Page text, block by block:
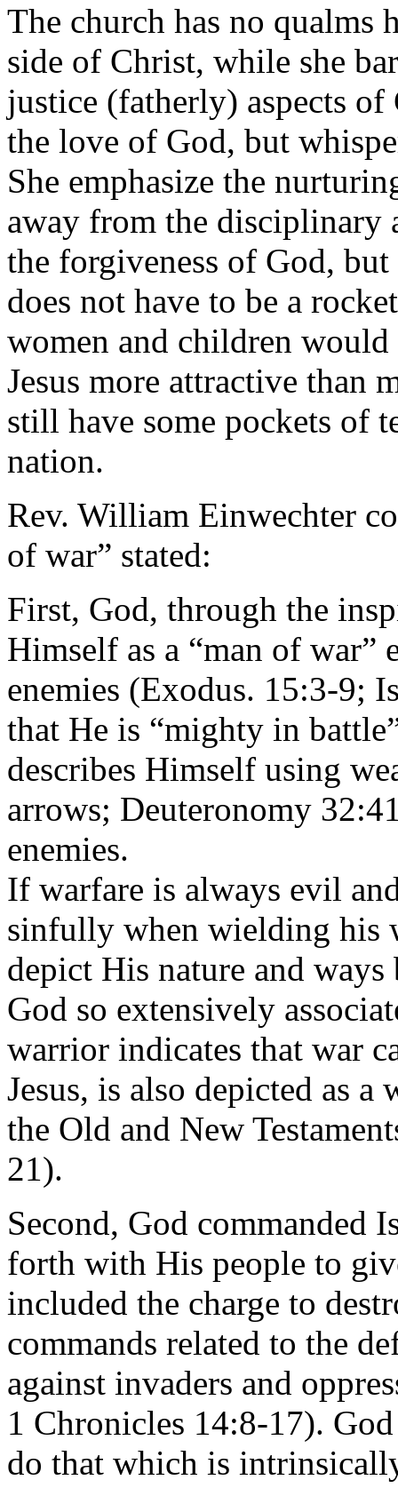
The church has no
side of Christ, while she
justice (fatherly) aspects
the love of God, but
She emphasize the
away from the disciplinary
the forgiveness of God,
does not have to be a
women and children
Jesus more attractive than
still have some pockets of
nation.
Rev. William Einwechter
of war” stated:
First, God, through the
Himself as a “man of war”
enemies (Exodus. 15:3-9;
that He is “mighty in
describes Himself using
arrows; Deuteronomy
enemies.
If warfare is always evil
sinfully when wielding his
depict His nature and
God so extensively
warrior indicates that war
Jesus, is also depicted as
the Old and New
21).
Second, God commanded
forth with His people to
included the charge to
commands related to the
against invaders and
1 Chronicles 14:8-17).
do that which is